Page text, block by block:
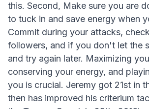
this. Second, Make sure you are
to tuck in and save energy when
Commit during your attacks,
followers, and if you don't let the
and try again later. Maximizing
conserving your energy, and
you is crucial. Jeremy got 21st in
then has improved his criterium